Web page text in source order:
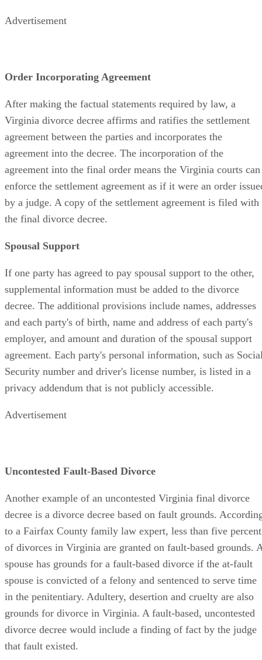
Advertisement
Order Incorporating Agreement
After making the factual statements required by law, a
Virginia divorce decree affirms and ratifies the settlement
agreement between the parties and incorporates the
agreement into the decree. The incorporation of the
agreement into the final order means the Virginia courts can
enforce the settlement agreement as if it were an order
by a judge. A copy of the settlement agreement is filed with
the final divorce decree.
Spousal Support
If one party has agreed to pay spousal support to the other,
supplemental information must be added to the divorce
decree. The additional provisions include names, addresses
and each party's of birth, name and address of each party's
employer, and amount and duration of the spousal support
agreement. Each party's personal information, such as
Security number and driver's license number, is listed in a
privacy addendum that is not publicly accessible.
Advertisement
Uncontested Fault-Based Divorce
Another example of an uncontested Virginia final divorce
decree is a divorce decree based on fault grounds.
to a Fairfax County family law expert, less than five percent
of divorces in Virginia are granted on fault-based grounds.
spouse has grounds for a fault-based divorce if the at-fault
spouse is convicted of a felony and sentenced to serve time
in the penitentiary. Adultery, desertion and cruelty are also
grounds for divorce in Virginia. A fault-based, uncontested
divorce decree would include a finding of fact by the judge
that fault existed.